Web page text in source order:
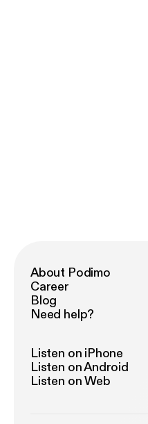
About Podimo
Career
Blog
Need help?
Listen on iPhone
Listen on Android
Listen on Web